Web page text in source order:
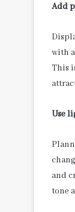
Add
with
This
Use
and
tone